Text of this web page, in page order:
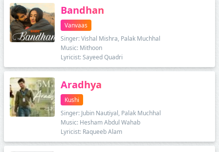
Bandhan
Vanvaas
Singer: Vishal Mishra, Palak Muchhal
Music: Mithoon
Lyricist: Sayeed Quadri
Aradhya
Kushi
Singer: Jubin Nautiyal, Palak Muchhal
Music: Hesham Abdul Wahab
Lyricist: Raqueeb Alam